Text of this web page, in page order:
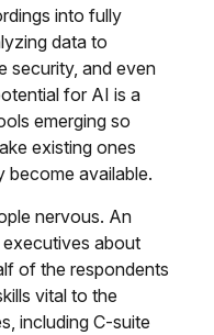
into fully
data to
security, and even
for AI is a
emerging so
existing ones
become available.
nervous. An
about
of the respondents
vital to the
including C-suite